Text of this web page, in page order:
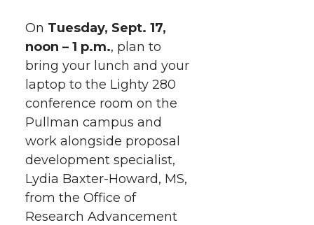
a
r
e
o
n
T
a
r
e
o
n
F
a
r
e
o
n
L
a
r
e
w
i
t
r
On Tuesday, Sept. 17,
noon – 1 p.m., plan to
bring your lunch and your
laptop to the Lighty 280
conference room on the
Pullman campus and
work alongside proposal
development specialist,
Lydia Baxter-Howard, MS,
from the Office of
Research Advancement